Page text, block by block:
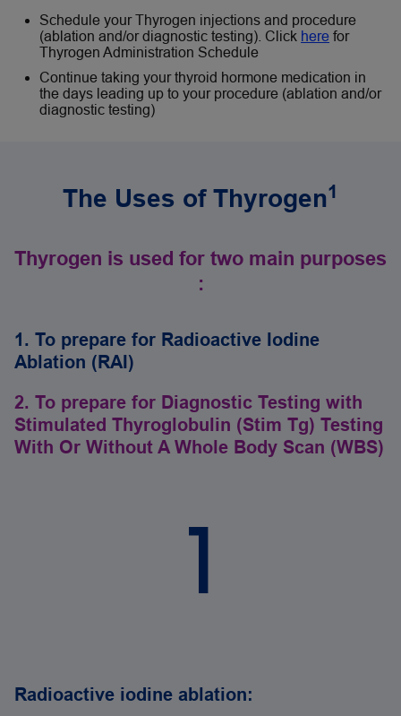
Schedule your Thyrogen injections and procedure
(ablation and/or diagnostic testing). Click here for
Thyrogen Administration Schedule
Continue taking your thyroid hormone medication in
the days leading up to your procedure (ablation and/or
diagnostic testing)
The Uses of Thyrogen1
Thyrogen is used for two main purposes
:
1. To prepare for Radioactive Iodine
Ablation (RAI)
2. To prepare for Diagnostic Testing with
Stimulated Thyroglobulin (Stim Tg) Testing
With Or Without A Whole Body Scan (WBS)
1
Radioactive iodine ablation: